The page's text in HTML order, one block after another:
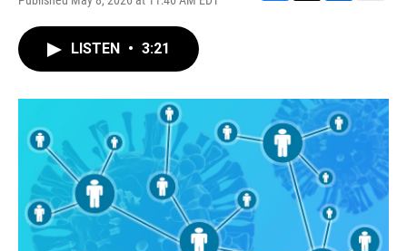
F
o
k
T
r
L
I
n
E
LISTEN • 3:21